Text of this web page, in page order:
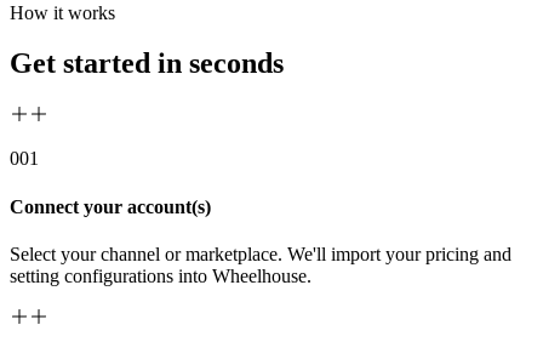
How it works
Get started in seconds
001
Connect your account(s)
Select your channel or marketplace. We'll import your pricing and
setting configurations into Wheelhouse.